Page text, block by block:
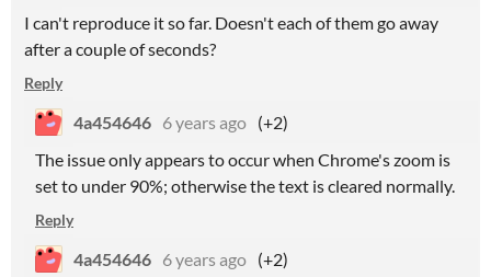
I can't reproduce it so far. Doesn't each of them go away
after a couple of seconds?
Reply
4a454646 6 years ago (+2)
The issue only appears to occur when Chrome's zoom is
set to under 90%; otherwise the text is cleared normally.
Reply
4a454646 6 years ago (+2)